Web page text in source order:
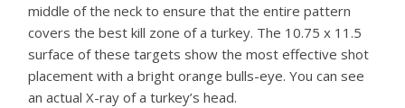
middle of the neck to ensure that the entire pattern
covers the best kill zone of a turkey. The 10.75 x 11.5
surface of these targets show the most effective shot
placement with a bright orange bulls-eye. You can see
an actual X-ray of a turkey’s head.